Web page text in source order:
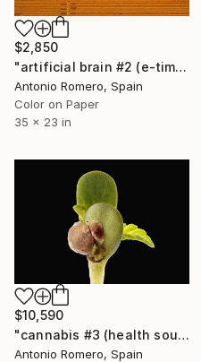
$2,850
"artificial brain #2 (e-time) - Limited Edition of 20" Photograph
Antonio Romero, Spain
Color on Paper
35 x 23 in
$10,590
"cannabis #3 (health source 2) - Limited Edition of 10" Photograph
Antonio Romero, Spain